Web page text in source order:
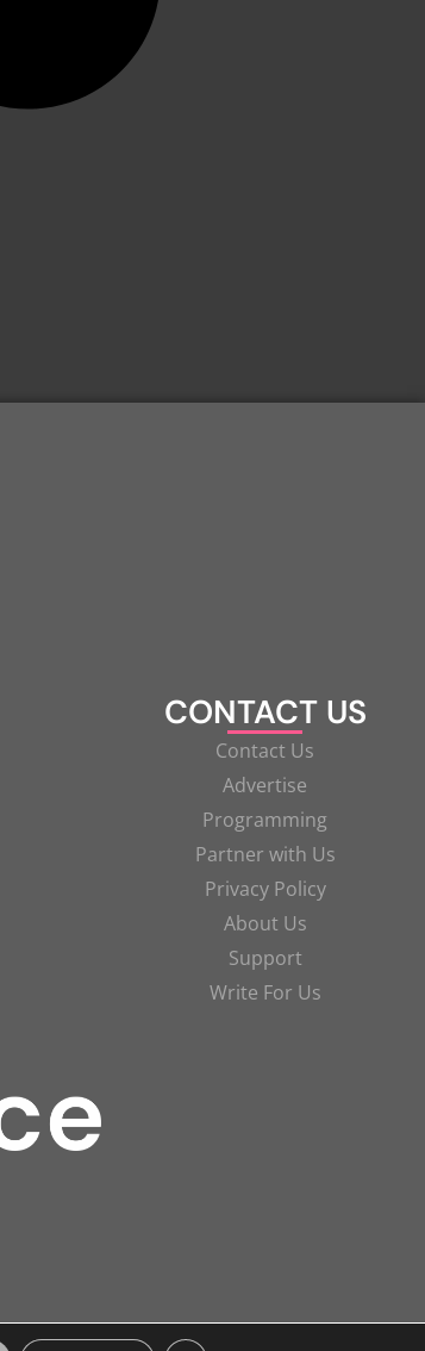
CONTACT US
Contact Us
Advertise
Programming
Partner with Us
Privacy Policy
About Us
Support
Write For Us